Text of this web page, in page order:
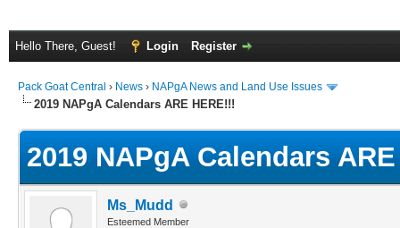
Hello There, Guest! Login Register
Pack Goat Central › News › NAPgA News and Land Use Issues
2019 NAPgA Calendars ARE HERE!!!
2019 NAPgA Calendars
Ms_Mudd
Esteemed Member